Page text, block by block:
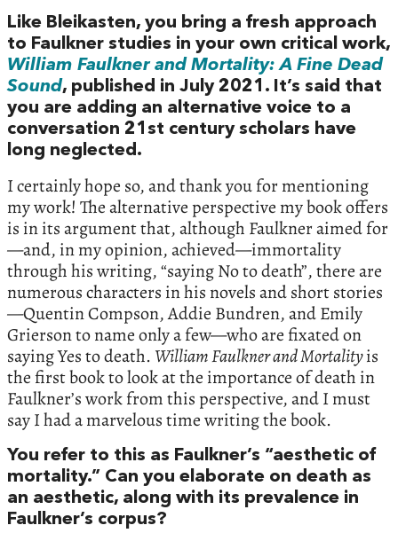
Like Bleikasten, you bring a fresh approach
to Faulkner studies in your own critical work,
William Faulkner and Mortality: A Fine Dead
Sound, published in July 2021. It’s said that
you are adding an alternative voice to a
conversation 21st century scholars have
long neglected.
I certainly hope so, and thank you for mentioning
my work! The alternative perspective my book offers
is in its argument that, although Faulkner aimed for
—and, in my opinion, achieved—immortality
through his writing, “saying No to death”, there are
numerous characters in his novels and short stories
—Quentin Compson, Addie Bundren, and Emily
Grierson to name only a few—who are fixated on
saying Yes to death. William Faulkner and Mortalityis
the first book to look at the importance of death in
Faulkner’s work from this perspective, and I must
say I had a marvelous time writing the book.
You refer to this as Faulkner’s “aesthetic of
mortality.” Can you elaborate on death as
an aesthetic, along with its prevalence in
Faulkner’s corpus?